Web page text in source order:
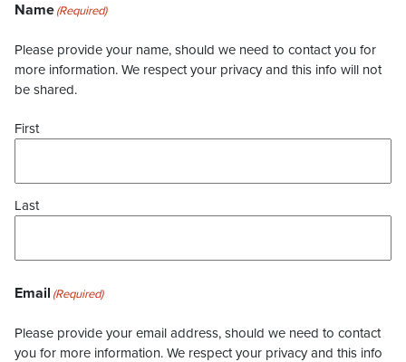
Name(Required)
Please provide your name, should we need to contact you for
more information. We respect your privacy and this info will not
be shared.
First
Last
Email (Required)
Please provide your email address, should we need to contact
you for more information. We respect your privacy and this info